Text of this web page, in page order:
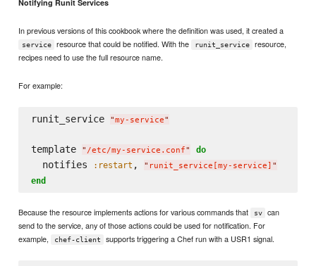
Notifying Runit Services
In previous versions of this cookbook where the definition was used, it created a
service resource that could be notified. With the runit_service
resource,
recipes need to use the full resource name.
For example:
runit_service "my-service"
template " /etc/my-service.conf" do
  notifies
:restart , " runit_service[my-service] "
end
Because the resource implements actions for various commands that sv
can
send to the service, any of those actions could be used for notification. For
example,
chef-client supports triggering a Chef run with a USR1 signal.